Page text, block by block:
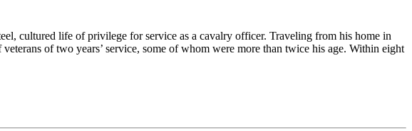
cultured life of privilege for service as a cavalry officer. Traveling from his home in
of two years’ service, some of whom were more than twice his age. Within eight